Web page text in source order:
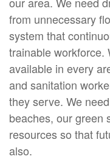
from unnecessary
system that
trainable workforce.
available in every
and sanitation
they serve. We
beaches, our green
resources so that
also.